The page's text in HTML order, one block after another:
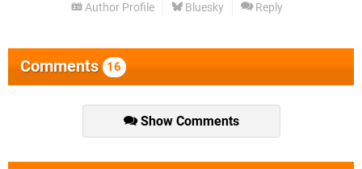
Author Profile Bluesky Reply
Comments 16
Show Comments